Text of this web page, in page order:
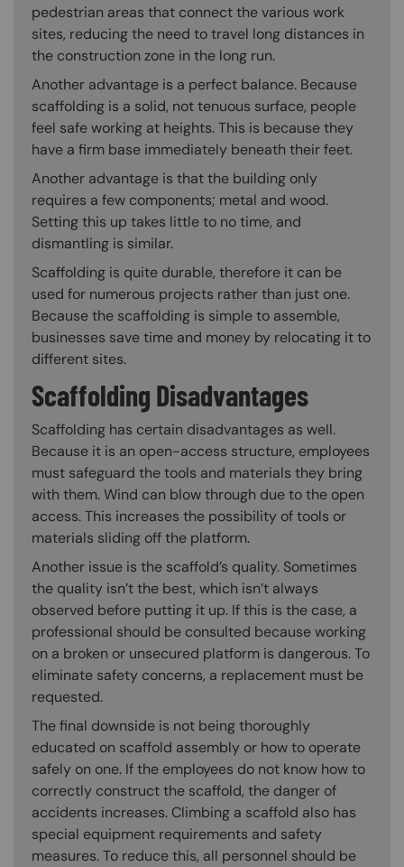
pedestrian areas that connect the various work
sites, reducing the need to travel long distances in
the construction zone in the long run.
Another advantage is a perfect balance. Because
scaffolding is a solid, not tenuous surface, people
feel safe working at heights. This is because they
have a firm base immediately beneath their feet.
Another advantage is that the building only
requires a few components; metal and wood.
Setting this up takes little to no time, and
dismantling is similar.
Scaffolding is quite durable, therefore it can be
used for numerous projects rather than just one.
Because the scaffolding is simple to assemble,
businesses save time and money by relocating it to
different sites.
Scaffolding Disadvantages
Scaffolding has certain disadvantages as well.
Because it is an open-access structure, employees
must safeguard the tools and materials they bring
with them. Wind can blow through due to the open
access. This increases the possibility of tools or
materials sliding off the platform.
Another issue is the scaffold’s quality. Sometimes
the quality isn’t the best, which isn’t always
observed before putting it up. If this is the case, a
professional should be consulted because working
on a broken or unsecured platform is dangerous. To
eliminate safety concerns, a replacement must be
requested.
The final downside is not being thoroughly
educated on scaffold assembly or how to operate
safely on one. If the employees do not know how to
correctly construct the scaffold, the danger of
accidents increases. Climbing a scaffold also has
special equipment requirements and safety
measures. To reduce this, all personnel should be